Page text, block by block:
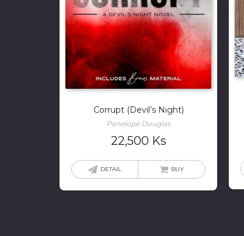
Corrupt (Devil’s Night)
Penelope Douglas
22,500 Ks
DETAIL BUY